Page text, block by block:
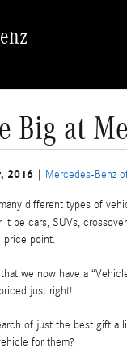
Big at
2016 Mercedes-Benz
different types of
it be cars, SUVs,
price point.
we now have a
just right!
of just the best gift
for them?